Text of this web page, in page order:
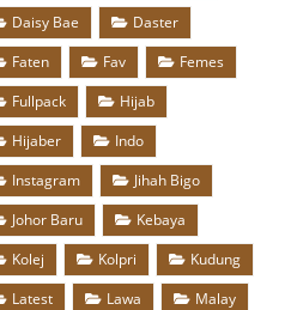
Daisy Bae
Daster
Faten
Fav
Femes
Fullpack
Hijab
Hijaber
Indo
Instagram
Jihah Bigo
Johor Baru
Kebaya
Kolej
Kolpri
Kudung
Latest
Lawa
Malay